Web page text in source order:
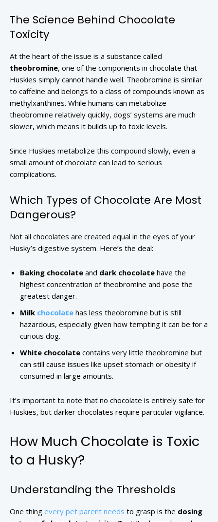
The Science Behind Chocolate
Toxicity
At the heart of the issue is a substance called
theobromine, one of the components in chocolate that
Huskies simply cannot handle well. Theobromine is similar
to caffeine and belongs to a class of compounds known as
methylxanthines. While humans can metabolize
theobromine relatively quickly, dogs’ systems are much
slower, which means it builds up to toxic levels.
Since Huskies metabolize this compound slowly, even a
small amount of chocolate can lead to serious
complications.
Which Types of Chocolate Are Most
Dangerous?
Not all chocolates are created equal in the eyes of your
Husky’s digestive system. Here’s the deal:
Baking chocolate and dark chocolate have the
highest concentration of theobromine and pose the
greatest danger.
Milk chocolate has less theobromine but is still
hazardous, especially given how tempting it can be for a
curious dog.
White chocolate contains very little theobromine but
can still cause issues like upset stomach or obesity if
consumed in large amounts.
It’s important to note that no chocolate is entirely safe for
Huskies, but darker chocolates require particular vigilance.
How Much Chocolate is Toxic
to a Husky?
Understanding the Thresholds
One thing every pet parent needs to grasp is the dosing